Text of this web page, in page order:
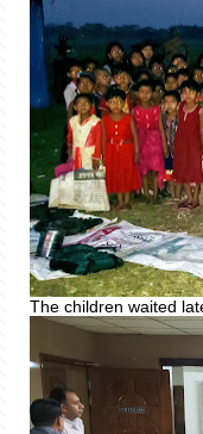
The children waited